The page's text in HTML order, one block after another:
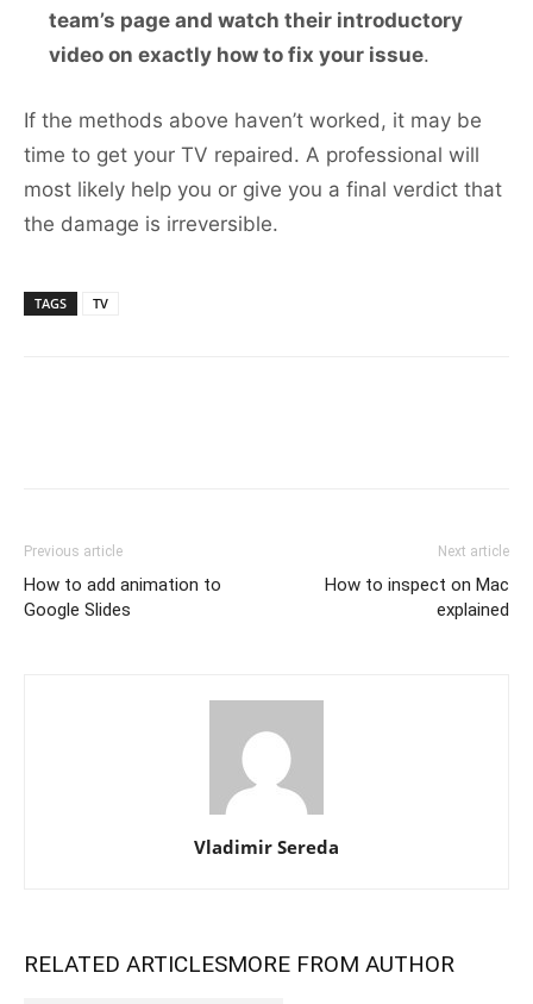
team’s page and watch their introductory
video on exactly how to fix your issue.
If the methods above haven’t worked, it may be
time to get your TV repaired. A professional will
most likely help you or give you a final verdict that
the damage is irreversible.
TAGS TV
Previous article
How to add animation to
Google Slides
Next article
How to inspect on Mac
explained
Vladimir Sereda
RELATED ARTICLESMORE FROM AUTHOR